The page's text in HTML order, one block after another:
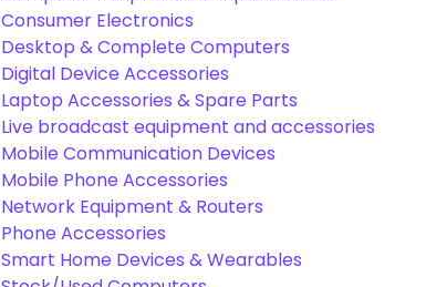
Consumer Electronics
Desktop & Complete Computers
Digital Device Accessories
Laptop Accessories & Spare Parts
Live broadcast equipment and accessories
Mobile Communication Devices
Mobile Phone Accessories
Network Equipment & Routers
Phone Accessories
Smart Home Devices & Wearables